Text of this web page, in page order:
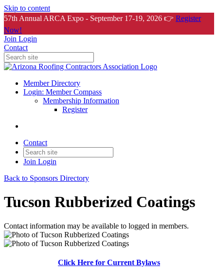
Skip to content
57th Annual ARCA Expo - September 17-19, 2026 👉 Register
Now!
Join Login
Contact
Member Directory
Login: Member Compass
Membership Information
Register
Contact
Join Login
Back to Sponsors Directory
Tucson Rubberized Coatings
Contact information may be available to logged in members.
Click Here for Current Bylaws